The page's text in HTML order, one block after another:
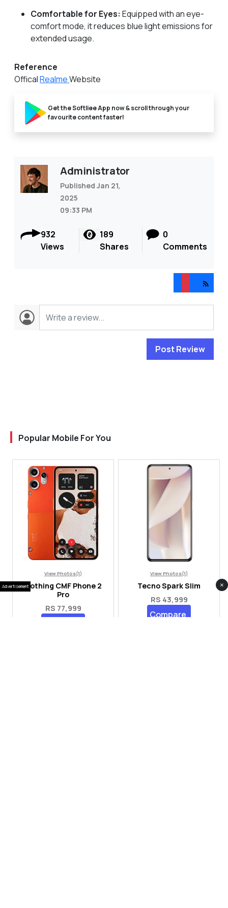
Comfortable for Eyes: Equipped with an eye-
comfort mode, it reduces blue light emissions for
extended usage.
Reference
OfficalRealmeWebsite
Get the Softliee App now & scroll through your
favourite content faster!
Administrator
Published Jan 21,
2025
09:33 PM
932
Views
189
Shares
0
Comments
Post Review
Popular Mobile For You
View Photos(1)
Nothing CMF Phone 2
Pro
RS 77,999
View Photos(1)
Tecno Spark Slim
RS 43,999
Compare
Advertisement ×